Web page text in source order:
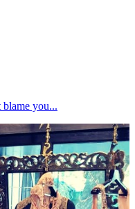
you...